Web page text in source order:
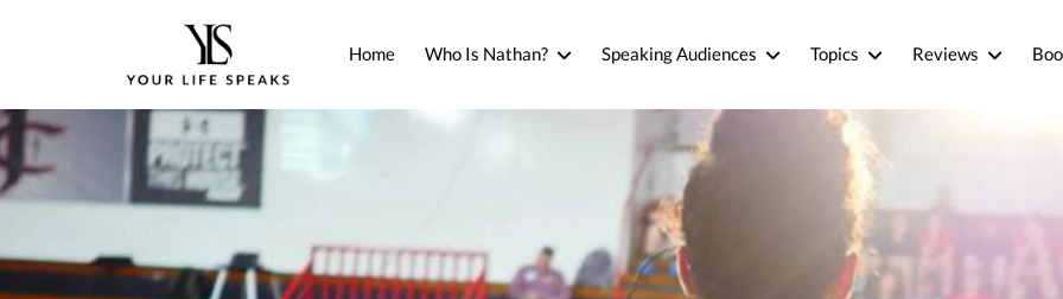
Home Who Is Nathan? Speaking Audiences Topics Reviews